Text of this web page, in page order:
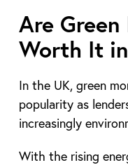
Are
Worth It
In the UK, green
popularity as
increasingly
With the rising